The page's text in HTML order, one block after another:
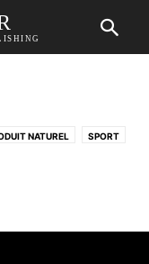
NATUREL SPORT